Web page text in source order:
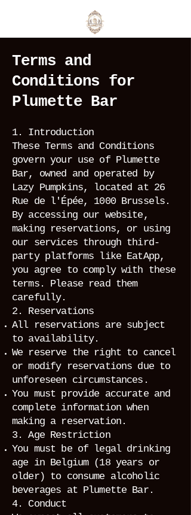
Terms and
Conditions for
Plumette Bar
1. Introduction
These Terms and Conditions
govern your use of Plumette
Bar, owned and operated by
Lazy Pumpkins, located at 26
Rue de l'Épée, 1000 Brussels.
By accessing our website,
making reservations, or using
our services through third-
party platforms like EatApp,
you agree to comply with these
terms. Please read them
carefully.
2. Reservations
All reservations are subject
to availability.
We reserve the right to cancel
or modify reservations due to
unforeseen circumstances.
You must provide accurate and
complete information when
making a reservation.
3. Age Restriction
You must be of legal drinking
age in Belgium (18 years or
older) to consume alcoholic
beverages at Plumette Bar.
4. Conduct